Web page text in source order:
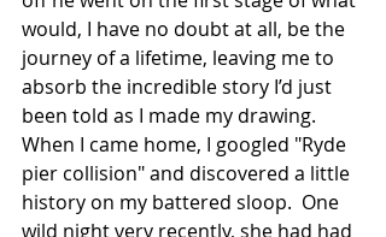
would, I have no doubt at all, be the
journey of a lifetime, leaving me to
absorb the incredible story I’d just
been told as I made my drawing.
When I came home, I googled "Ryde
pier collision" and discovered a little
history on my battered sloop.  One
wild night very recently, she had had